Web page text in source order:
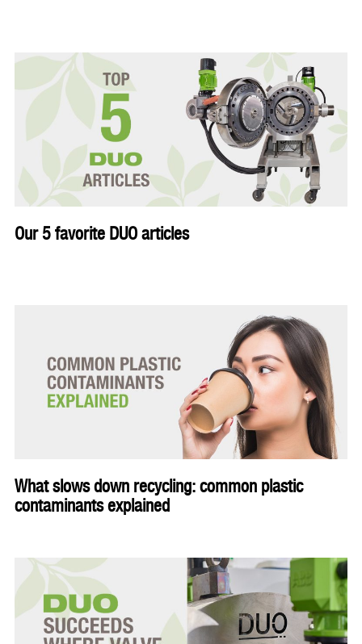
Our 5 favorite DUO articles
What slows down recycling: common plastic
contaminants explained